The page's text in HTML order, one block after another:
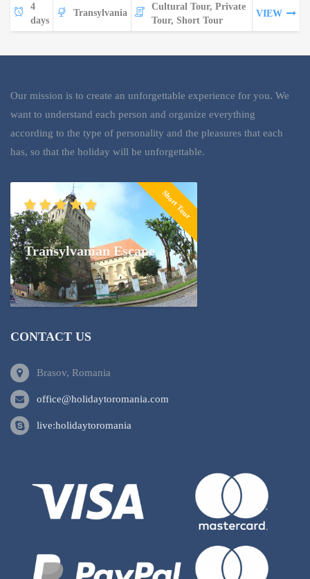
4
days
Transylvania
Cultural Tour, Private
Tour, Short Tour
VIEW
Our mission is to create an unforgettable experience for you. We
want to understand each person and organize everything
according to the type of personality and the pleasures that each
has, so that the holiday will be unforgettable.
Short Tour
Transylvanian Escape
CONTACT US
Brasov, Romania
office@holidaytoromania.com
live:holidaytoromania